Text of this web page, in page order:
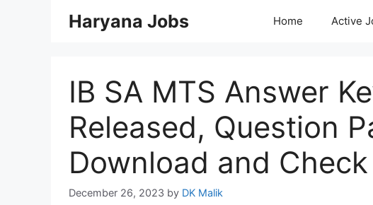
Haryana Jobs Home Active
IB SA MTS Answer
Released, Question
Download and
December 26, 2023 by DK Malik